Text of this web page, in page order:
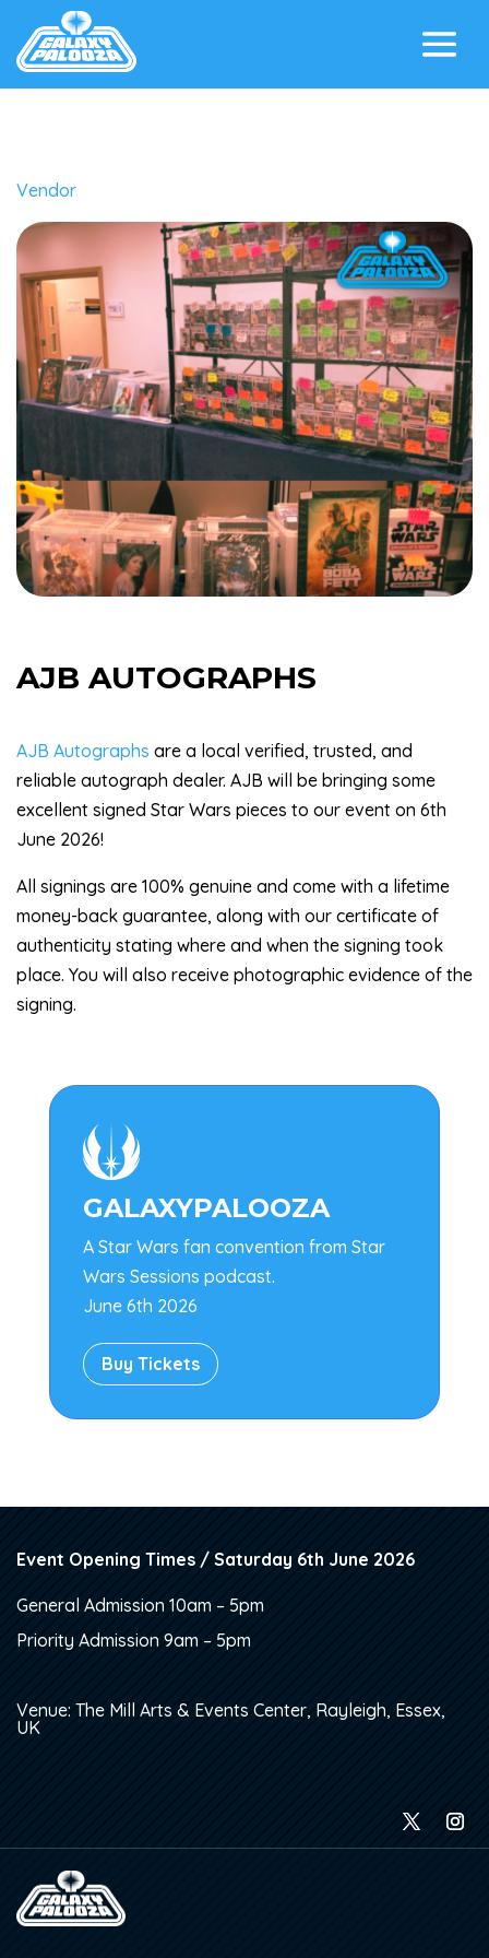
Vendor
AJB AUTOGRAPHS
AJB Autographs are a local verified, trusted, and
reliable autograph dealer. AJB will be bringing some
excellent signed Star Wars pieces to our event on 6th
June 2026!
All signings are 100% genuine and come with a lifetime
money-back guarantee, along with our certificate of
authenticity stating where and when the signing took
place. You will also receive photographic evidence of the
signing.

GALAXYPALOOZA
A Star Wars fan convention from Star
Wars Sessions podcast.
June 6th 2026
Buy Tickets
Event Opening Times / Saturday 6th June 2026
General Admission 10am – 5pm
Priority Admission 9am – 5pm
Venue: The Mill Arts & Events Center, Rayleigh, Essex,
UK